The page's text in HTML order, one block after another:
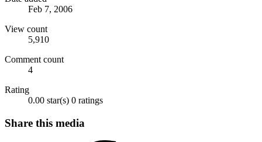
Feb 7, 2006
View count
5,910
Comment count
4
Rating
0.00 star(s) 0 ratings
Share this media